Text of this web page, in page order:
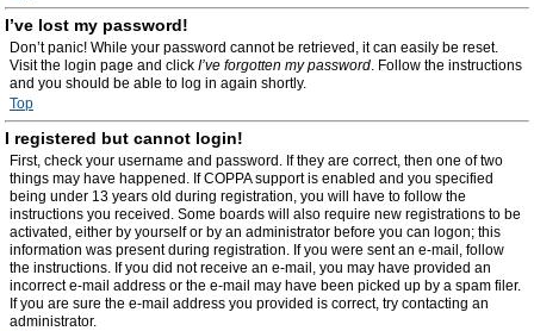
I’ve lost my password!
Don’t panic! While your password cannot be retrieved, it can easily be reset.
Visit the login page and click I’ve forgotten my password. Follow the instructions
and you should be able to log in again shortly.
Top
I registered but cannot login!
First, check your username and password. If they are correct, then one of two
things may have happened. If COPPA support is enabled and you specified
being under 13 years old during registration, you will have to follow the
instructions you received. Some boards will also require new registrations to be
activated, either by yourself or by an administrator before you can logon; this
information was present during registration. If you were sent an e-mail, follow
the instructions. If you did not receive an e-mail, you may have provided an
incorrect e-mail address or the e-mail may have been picked up by a spam filer.
If you are sure the e-mail address you provided is correct, try contacting an
administrator.